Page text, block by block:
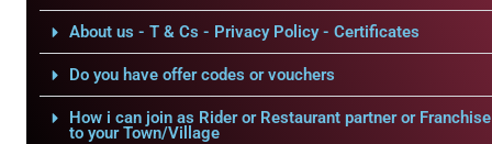
About us - T & Cs - Privacy Policy - Certificates
Do you have offer codes or vouchers
How i can join as Rider or Restaurant partner or Franchise
to your Town/Village